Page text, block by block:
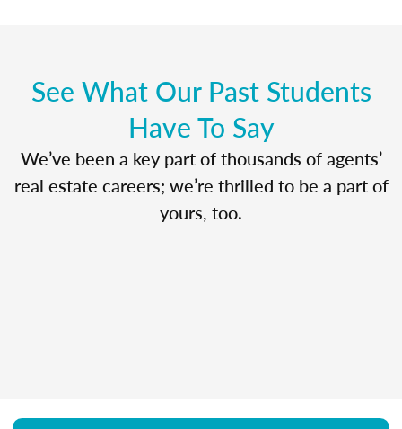
See What Our Past Students
Have To Say
We’ve been a key part of thousands of agents’
real estate careers; we’re thrilled to be a part of
yours, too.